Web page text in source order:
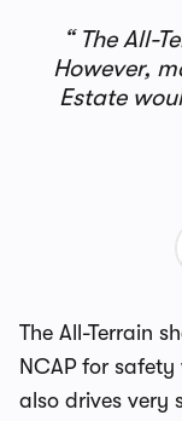
The All-
However,
Estate
The All-Terrain
NCAP for
also drives very